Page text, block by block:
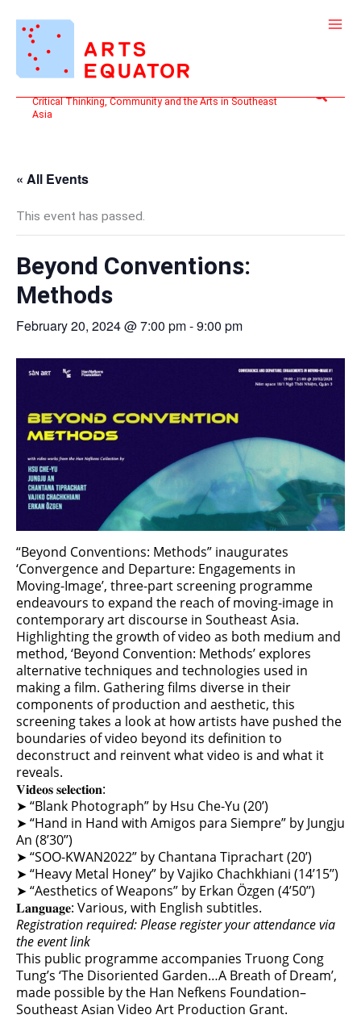
content
Critical Thinking, Community and the Arts in Southeast
Asia
Search
« All Events
This event has passed.
Beyond Conventions:
Methods
February 20, 2024 @ 7:00 pm-9:00 pm
“Beyond Conventions: Methods” inaugurates
‘Convergence and Departure: Engagements in
Moving-Image’, three-part screening programme
endeavours to expand the reach of moving-image in
contemporary art discourse in Southeast Asia.
Highlighting the growth of video as both medium and
method, ‘Beyond Convention: Methods’ explores
alternative techniques and technologies used in
making a film. Gathering films diverse in their
components of production and aesthetic, this
screening takes a look at how artists have pushed the
boundaries of video beyond its definition to
deconstruct and reinvent what video is and what it
reveals.
𝐕𝐢𝐝𝐞𝐨𝐬 𝐬𝐞𝐥𝐞𝐜𝐭𝐢𝐨𝐧:
➤ “Blank Photograph” by Hsu Che-Yu (20’)
➤ “Hand in Hand with Amigos para Siempre” by Jungju
An (8’30’’)
➤ “SOO-KWAN2022” by Chantana Tiprachart (20’)
➤ “Heavy Metal Honey” by Vajiko Chachkhiani (14’15’’)
➤ “Aesthetics of Weapons” by Erkan Özgen (4’50’’)
𝐋𝐚𝐧𝐠𝐮𝐚𝐠𝐞: Various, with English subtitles.
Registration required: Please register your attendance via
the event link
This public programme accompanies Truong Cong
Tung’s ‘The Disoriented Garden…A Breath of Dream’,
made possible by the Han Nefkens Foundation–
Southeast Asian Video Art Production Grant.